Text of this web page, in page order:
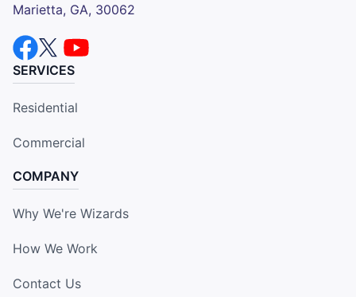
Marietta, GA, 30062
SERVICES
Residential
Commercial
COMPANY
Why We're Wizards
How We Work
Contact Us